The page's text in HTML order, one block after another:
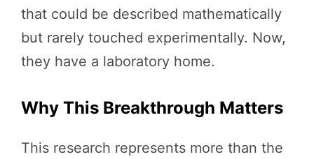
that could be described mathematically
but rarely touched experimentally. Now,
they have a laboratory home.
Why This Breakthrough Matters
This research represents more than the